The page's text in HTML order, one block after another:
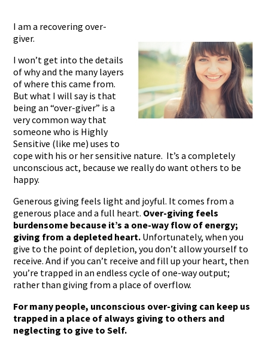
I am a recovering over-
giver.
I won’t get into the details
of why and the many layers
of where this came from.
But what I will say is that
being an “over-giver” is a
very common way that
someone who is Highly
Sensitive (like me) uses to
cope with his or her sensitive nature. It’s a completely
unconscious act, because we really do want others to be
happy.
Generous giving feels light and joyful. It comes from a
generous place and a full heart. Over-giving feels
burdensome because it’s a one-way flow of energy;
giving from a depleted heart. Unfortunately, when you
give to the point of depletion, you don’t allow yourself to
receive. And if you can’t receive and fill up your heart, then
you’re trapped in an endless cycle of one-way output;
rather than giving from a place of overflow.
For many people, unconscious over-giving can keep us
trapped in a place of always giving to others and
neglecting to give to Self.